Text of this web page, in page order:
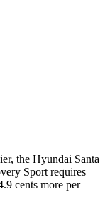
the Hyundai Santa
Sport requires
cents more per